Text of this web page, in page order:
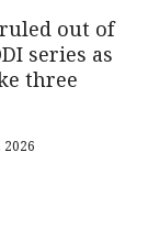
out of
series as
three